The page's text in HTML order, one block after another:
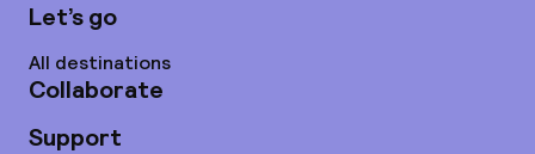
Let’s go
All destinations
Collaborate
Support